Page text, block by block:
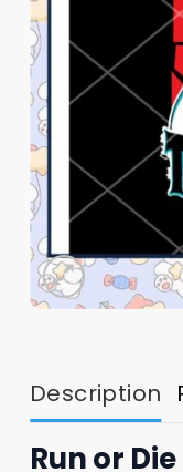
Description
Run or